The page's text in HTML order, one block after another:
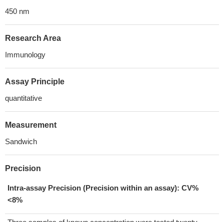
450 nm
Research Area
Immunology
Assay Principle
quantitative
Measurement
Sandwich
Precision
Intra-assay Precision (Precision within an assay): CV%
<8%